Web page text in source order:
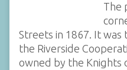
The
Streets in 1867. It
the Riverside
owned by the Knights